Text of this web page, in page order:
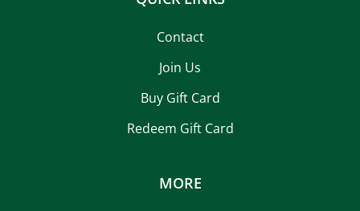
Contact
Join Us
Buy Gift Card
Redeem Gift Card
MORE